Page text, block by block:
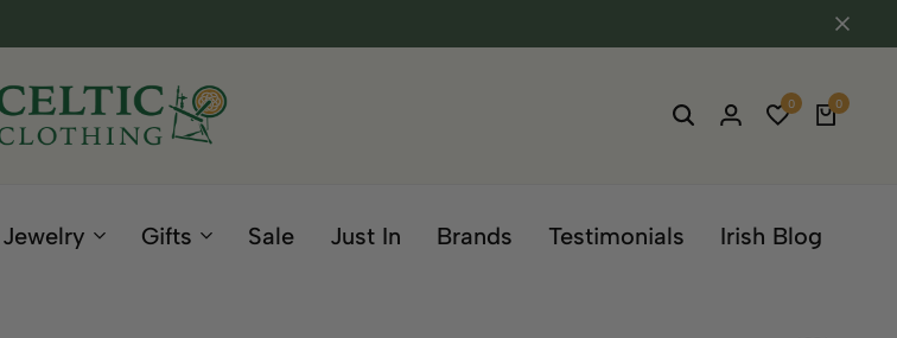
Clothing
0 0
Jewelry Gifts Sale Just In Brands Testimonials Irish Blog